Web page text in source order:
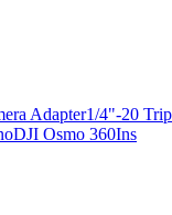
Adapter1/4"-20
Osmo 360Ins